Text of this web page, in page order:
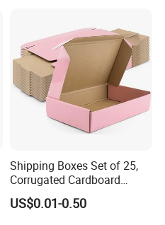
Shipping Boxes Set of 25,
Corrugated Cardboard
Mailer Boxes for Packaging
Small Business Mailing
US$0.01-0.50